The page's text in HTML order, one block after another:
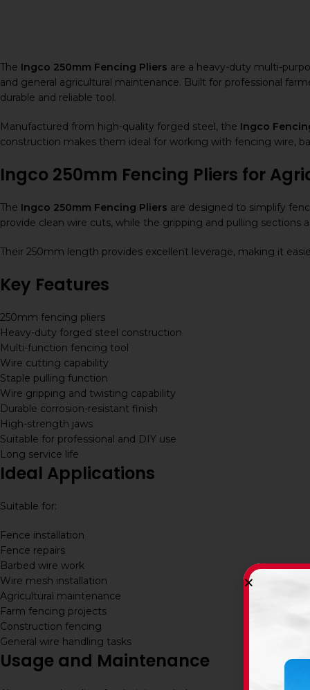
The Ingco 250mm Fencing Pliers are a heavy-duty multi-
and general agricultural maintenance. Built for professional
durable and reliable tool.
Manufactured from high-quality forged steel, the Ingco
construction makes them ideal for working with fencing wire,
Ingco 250mm Fencing Pliers for
The Ingco 250mm Fencing Pliers are designed to simplify
provide clean wire cuts, while the gripping and pulling sections
Their 250mm length provides excellent leverage, making it
Key Features
250mm fencing pliers
Heavy-duty forged steel construction
Multi-function fencing tool
Wire cutting capability
Staple pulling function
Wire gripping and twisting capability
Durable corrosion-resistant finish
High-strength jaws
Suitable for professional and DIY use
Long service life
Ideal Applications
Suitable for:
Fence installation
Fence repairs
Barbed wire work
Wire mesh installation
Agricultural maintenance
Farm fencing projects
Construction fencing
General wire handling tasks
Usage and Maintenance